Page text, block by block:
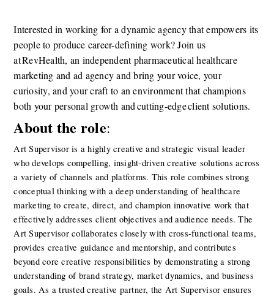
Interested in working for a dynamic agency that empowers its
people to produce career-defining work? Join us
at RevHealth, an independent pharmaceutical healthcare
marketing and ad agency and bring your voice, your
curiosity, and your craft to an environment that champions
both your personal growth and cutting-edge client solutions.
About the role:
Art Supervisor is a highly creative and strategic visual leader
who develops compelling, insight-driven creative solutions across
a variety of channels and platforms. This role combines strong
conceptual thinking with a deep understanding of healthcare
marketing to create, direct, and champion innovative work that
effectively addresses client objectives and audience needs. The
Art Supervisor collaborates closely with cross-functional teams,
provides creative guidance and mentorship, and contributes
beyond core creative responsibilities by demonstrating a strong
understanding of brand strategy, market dynamics, and business
goals. As a trusted creative partner, the Art Supervisor ensures